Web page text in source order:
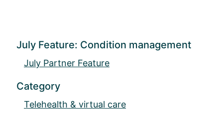
July Feature: Condition management
July Partner Feature
Category
Telehealth & virtual care